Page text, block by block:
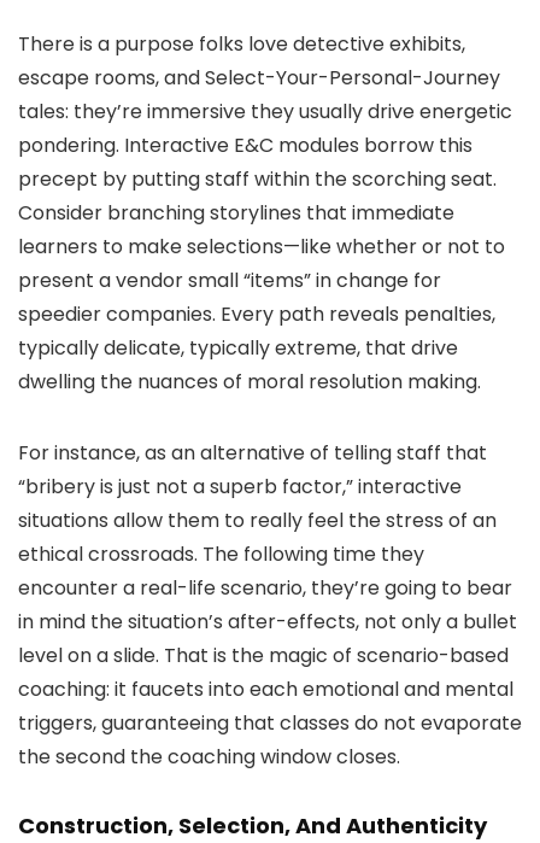
There is a purpose folks love detective exhibits,
escape rooms, and Select-Your-Personal-Journey
tales: they’re immersive they usually drive energetic
pondering. Interactive E&C modules borrow this
precept by putting staff within the scorching seat.
Consider branching storylines that immediate
learners to make selections—like whether or not to
present a vendor small “items” in change for
speedier companies. Every path reveals penalties,
typically delicate, typically extreme, that drive
dwelling the nuances of moral resolution making.
For instance, as an alternative of telling staff that
“bribery is just not a superb factor,” interactive
situations allow them to really feel the stress of an
ethical crossroads. The following time they
encounter a real-life scenario, they’re going to bear
in mind the situation’s after-effects, not only a bullet
level on a slide. That is the magic of scenario-based
coaching: it faucets into each emotional and mental
triggers, guaranteeing that classes do not evaporate
the second the coaching window closes.
Construction, Selection, And Authenticity